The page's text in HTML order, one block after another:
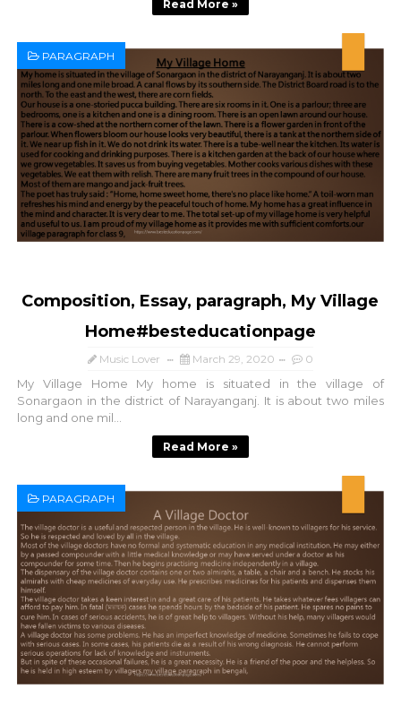
Read More »
PARAGRAPH
Composition, Essay, paragraph, My Village
Home#besteducationpage
Music Lover March 29, 2020 0
My Village Home My home is situated in the village of
Sonargaon in the district of Narayanganj. It is about two miles
long and one mil...
Read More »
PARAGRAPH